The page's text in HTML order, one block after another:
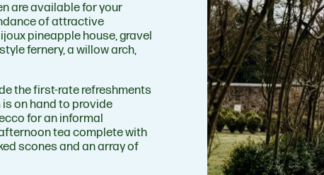
are available for your
of attractive
pineapple house, gravel
fernery, a willow arch,
the first-rate refreshments
is on hand to provide
for an informal
tea complete with
scones and an array of